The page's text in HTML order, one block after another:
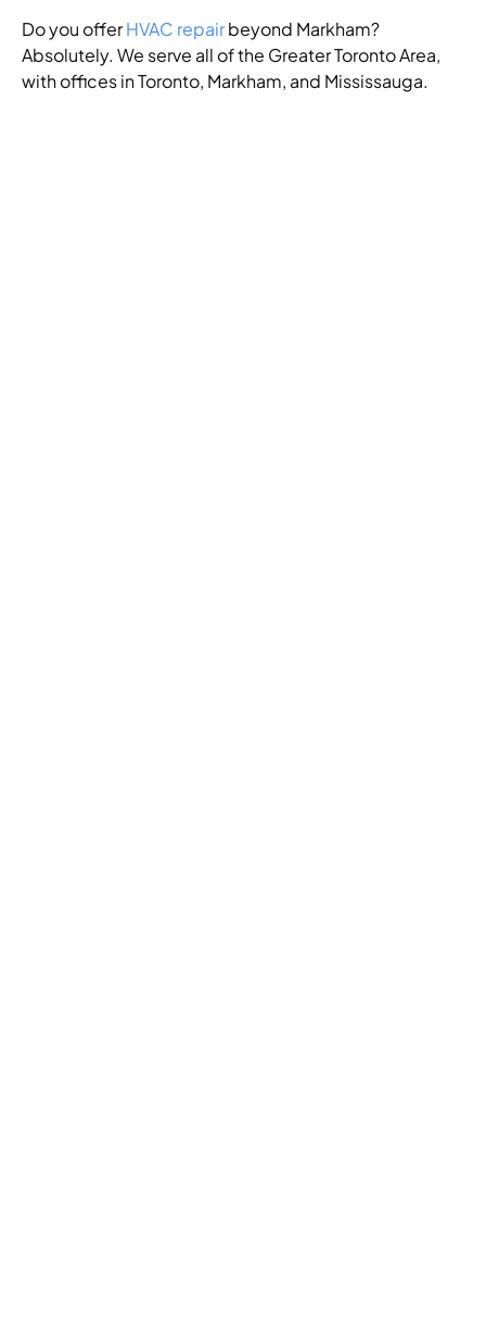
Do you offerHVAC repairbeyond Markham?
Absolutely. We serve all of the Greater Toronto Area,
with offices in Toronto, Markham, and Mississauga.